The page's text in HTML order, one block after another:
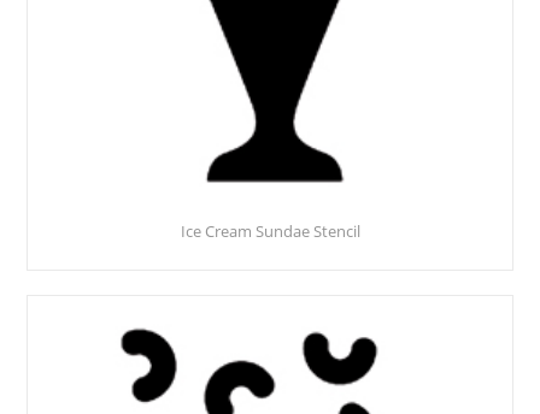
Ice Cream Sundae Stencil